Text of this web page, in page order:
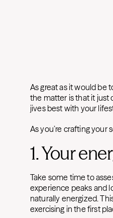
As great as it would be
the matter is that it just
jives best with your
As you’re crafting your
1. Your
Take some time to
experience peaks and
naturally energized.
exercising in the first